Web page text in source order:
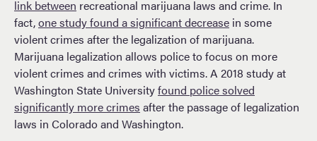
link between recreational marijuana laws and crime. In
fact,one study found a significant decrease in some
violent crimes after the legalization of marijuana.
Marijuana legalization allows police to focus on more
violent crimes and crimes with victims. A 2018 study at
Washington State Universityfound police solved
significantly more crimes after the passage of legalization
laws in Colorado and Washington.